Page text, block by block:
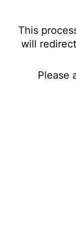
This
will
Please